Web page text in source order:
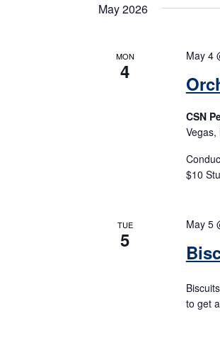
May 2026
MON
4
May 4
CSN
Vegas,
$10
TUE
5
May 5
to get